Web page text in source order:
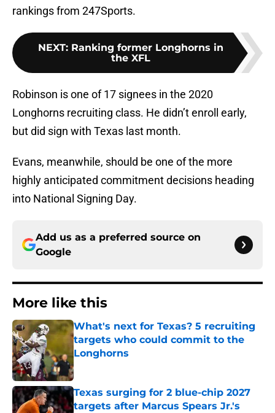
rankings from 247Sports.
NEXT: Ranking former Longhorns in
the XFL
Robinson is one of 17 signees in the 2020
Longhorns recruiting class. He didn’t enroll early,
but did sign with Texas last month.
Evans, meanwhile, should be one of the more
highly anticipated commitment decisions heading
into National Signing Day.
Add us as a preferred source on
Google
More like this
What's next for Texas? 5 recruiting
targets who could commit to the
Longhorns
Published by on Invalid Date
Texas surging for 2 blue-chip 2027
targets after Marcus Spears Jr.'s